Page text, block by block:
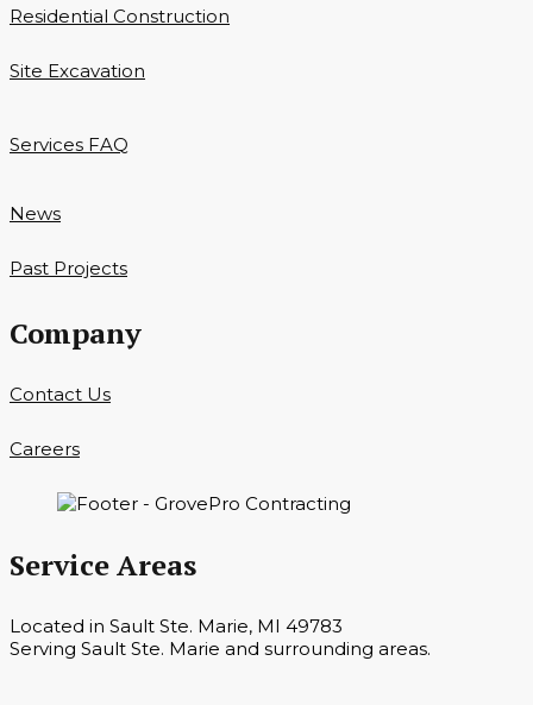
Residential Construction
Site Excavation
Services FAQ
News
Past Projects
Company
Contact Us
Careers
Service Areas
Located in Sault Ste. Marie, MI 49783
Serving Sault Ste. Marie and surrounding areas.